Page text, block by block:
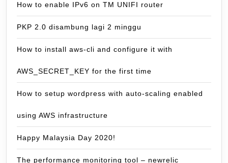
How to enable IPv6 on TM UNIFI router
PKP 2.0 disambung lagi 2 minggu
How to install aws-cli and configure it with
AWS_SECRET_KEY for the first time
How to setup wordpress with auto-scaling enabled
using AWS infrastructure
Happy Malaysia Day 2020!
The performance monitoring tool – newrelic